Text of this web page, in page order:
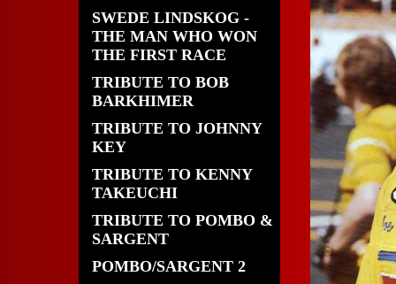
SWEDE LINDSKOG -
THE MAN WHO WON
THE FIRST RACE
TRIBUTE TO BOB
BARKHIMER
TRIBUTE TO JOHNNY
KEY
TRIBUTE TO KENNY
TAKEUCHI
TRIBUTE TO POMBO &
SARGENT
POMBO/SARGENT 2